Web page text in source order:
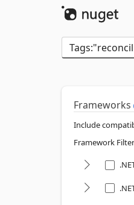
Frameworks
Include
Framework